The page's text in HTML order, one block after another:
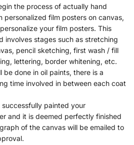
the process of actually hand
personalized film posters on canvas,
your film posters. This
involves stages such as stretching
pencil sketching, first wash / fill
lettering, border whitening, etc.
be done in oil paints, there is a
time involved in between each coat
painted your
and it is deemed perfectly finished
of the canvas will be emailed to